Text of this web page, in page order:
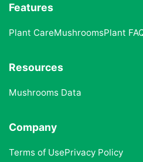
Features
Plant CareMushroomsPlant
Resources
Mushrooms Data
Company
Terms of UsePrivacy Policy